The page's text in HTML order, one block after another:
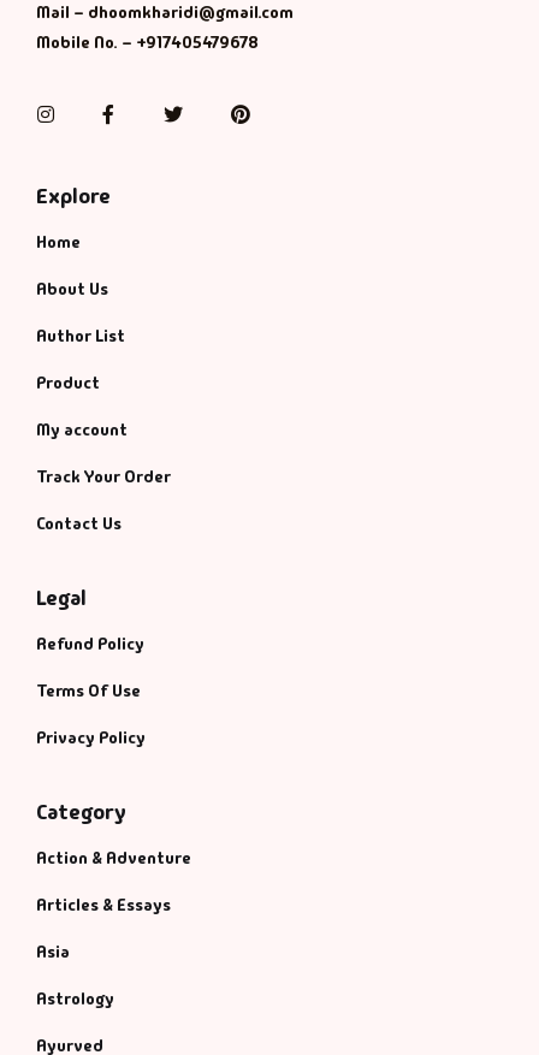
Mail – dhoomkharidi@gmail.com
Mobile No. – +917405479678
InstagramFacebookTwitterPinterest
Explore
Home
About Us
Author List
Product
My account
Track Your Order
Contact Us
Legal
Refund Policy
Terms Of Use
Privacy Policy
Category
Action & Adventure
Articles & Essays
Asia
Astrology
Ayurved